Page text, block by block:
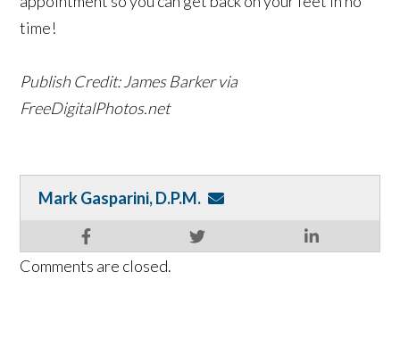
time!
Publish Credit: James Barker via
FreeDigitalPhotos.net
Mark Gasparini, D.P.M.
Comments are closed.